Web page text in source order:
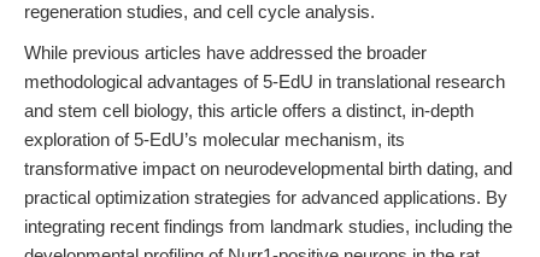
regeneration studies, and cell cycle analysis.
While previous articles have addressed the broader
methodological advantages of 5-EdU in translational research
and stem cell biology, this article offers a distinct, in-depth
exploration of 5-EdU’s molecular mechanism, its
transformative impact on neurodevelopmental birth dating, and
practical optimization strategies for advanced applications. By
integrating recent findings from landmark studies, including the